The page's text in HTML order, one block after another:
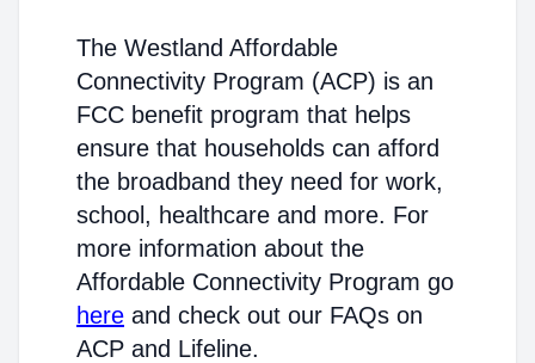
The Westland Affordable
Connectivity Program (ACP) is an
FCC benefit program that helps
ensure that households can afford
the broadband they need for work,
school, healthcare and more. For
more information about the
Affordable Connectivity Program go
here and check out our FAQs on
ACP and Lifeline.